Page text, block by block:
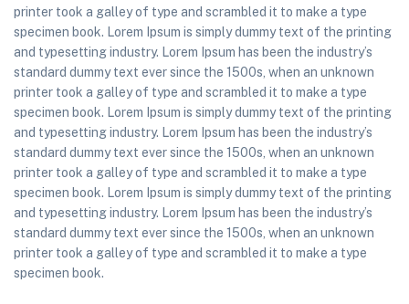
printer took a galley of type and scrambled it to make a type
specimen book. Lorem Ipsum is simply dummy text of the printing
and typesetting industry. Lorem Ipsum has been the industry’s
standard dummy text ever since the 1500s, when an unknown
printer took a galley of type and scrambled it to make a type
specimen book. Lorem Ipsum is simply dummy text of the printing
and typesetting industry. Lorem Ipsum has been the industry’s
standard dummy text ever since the 1500s, when an unknown
printer took a galley of type and scrambled it to make a type
specimen book. Lorem Ipsum is simply dummy text of the printing
and typesetting industry. Lorem Ipsum has been the industry’s
standard dummy text ever since the 1500s, when an unknown
printer took a galley of type and scrambled it to make a type
specimen book.